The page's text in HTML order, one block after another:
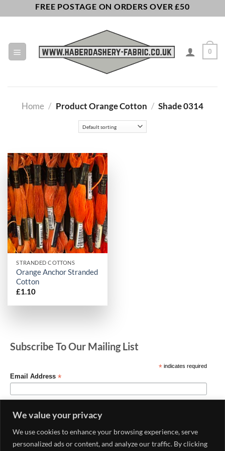
We value your privacy
We use cookies to enhance your browsing experience, serve
personalized ads or content, and analyze our traffic. By clicking
to
FREE POSTAGE ON ORDERS OVER £50
0
Home / Product Orange Cotton / Shade 0314
STRANDED COTTONS
Orange Anchor Stranded
Cotton
£1.10
Subscribe To Our Mailing List
*indicates required
Email Address *